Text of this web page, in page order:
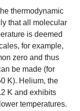
thermodynamic
that all molecular
is deemed
for example,
zero and thus
be made (for
K). Helium, the
K and exhibits
temperatures.